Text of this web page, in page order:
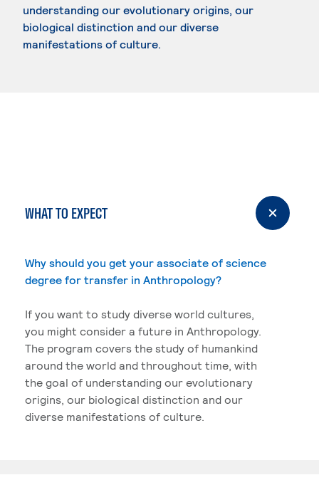
understanding our evolutionary origins, our
biological distinction and our diverse
manifestations of culture.
WHAT TO EXPECT
Why should you get your associate of science
degree for transfer in Anthropology?
If you want to study diverse world cultures,
you might consider a future in Anthropology.
The program covers the study of humankind
around the world and throughout time, with
the goal of understanding our evolutionary
origins, our biological distinction and our
diverse manifestations of culture.